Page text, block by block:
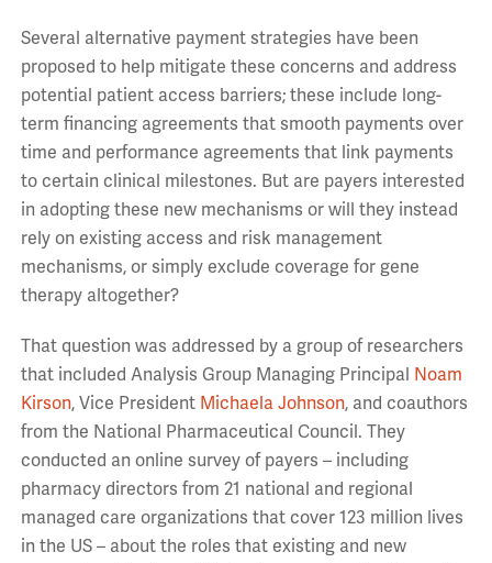
Several alternative payment strategies have been
proposed to help mitigate these concerns and address
potential patient access barriers; these include long-
term financing agreements that smooth payments over
time and performance agreements that link payments
to certain clinical milestones. But are payers interested
in adopting these new mechanisms or will they instead
rely on existing access and risk management
mechanisms, or simply exclude coverage for gene
therapy altogether?
That question was addressed by a group of researchers
that included Analysis Group Managing Principal Noam
Kirson, Vice President Michaela Johnson, and coauthors
from the National Pharmaceutical Council. They
conducted an online survey of payers – including
pharmacy directors from 21 national and regional
managed care organizations that cover 123 million lives
in the US – about the roles that existing and new